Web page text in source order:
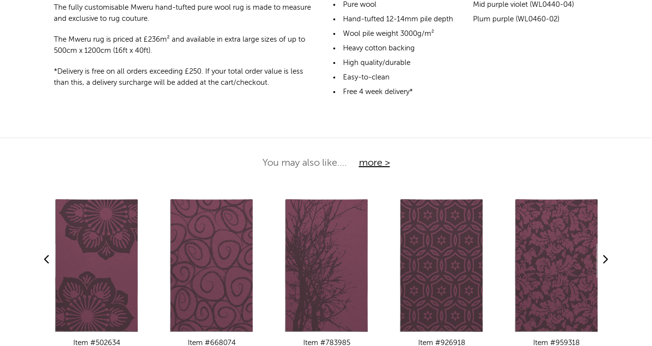
The fully customisable Mweru hand-tufted pure wool rug is made to measure
and exclusive to rug couture.
The Mweru rug is priced at £236m² and available in extra large sizes of up to
500cm x 1200cm (16ft x 40ft).
*Delivery is free on all orders exceeding £250. If your total order value is less
than this, a delivery surcharge will be added at the cart/checkout.
Pure wool
Hand-tufted 12-14mm pile depth
Wool pile weight 3000g/m²
Heavy cotton backing
High quality/durable
Easy-to-clean
Free 4 week delivery*
Mid purple violet (WL0440-04)
Plum purple (WL0460-02)
You may also like.... more >
Item #502634
Item #668074
Item #783985
Item #926918
Item #959318